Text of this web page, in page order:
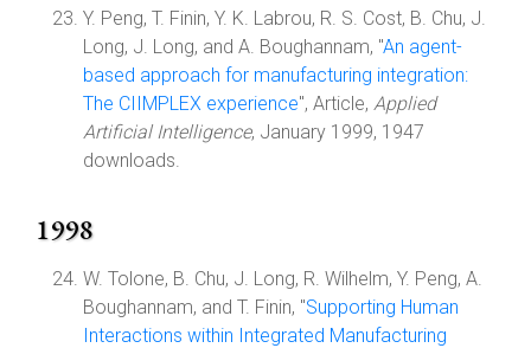
Y. Peng, T. Finin, Y. K. Labrou, R. S. Cost, B. Chu, J.
Long, J. Long, and A. Boughannam, "An agent-
based approach for manufacturing integration:
The CIIMPLEX experience", Article, Applied
Artificial Intelligence, January 1999, 1947
downloads.
1998
W. Tolone, B. Chu, J. Long, R. Wilhelm, Y. Peng, A.
Boughannam, and T. Finin, "Supporting Human
Interactions within Integrated Manufacturing